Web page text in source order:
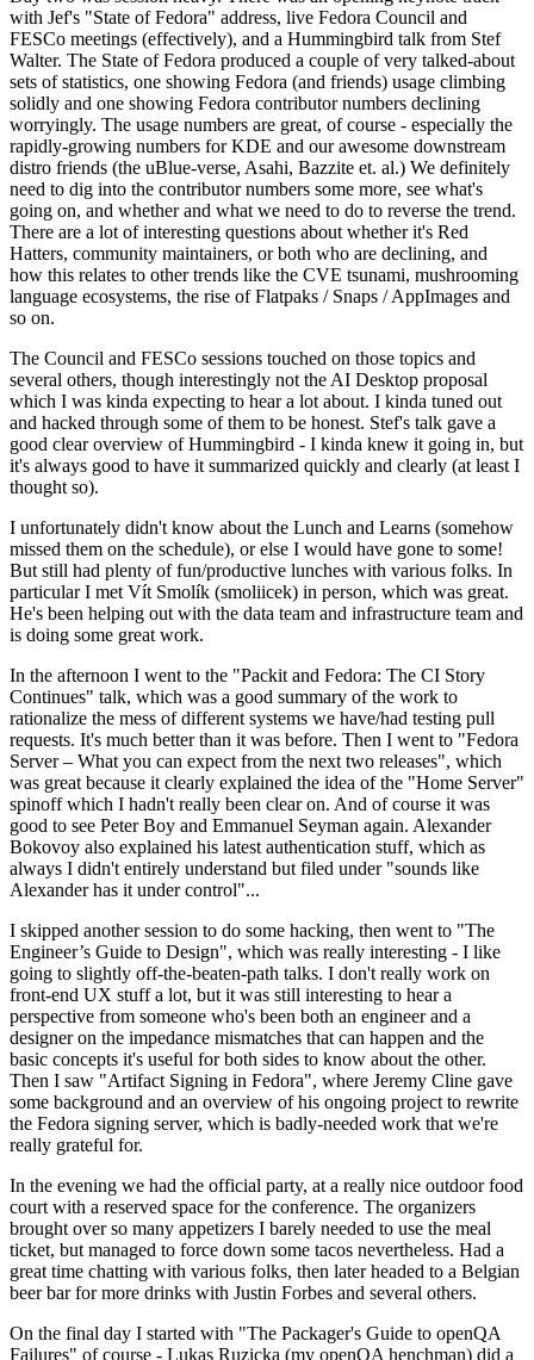
with Jef's "State of Fedora" address, live Fedora Council and
FESCo meetings (effectively), and a Hummingbird talk from Stef
Walter. The State of Fedora produced a couple of very talked-about
sets of statistics, one showing Fedora (and friends) usage climbing
solidly and one showing Fedora contributor numbers declining
worryingly. The usage numbers are great, of course - especially the
rapidly-growing numbers for KDE and our awesome downstream
distro friends (the uBlue-verse, Asahi, Bazzite et. al.) We definitely
need to dig into the contributor numbers some more, see what's
going on, and whether and what we need to do to reverse the trend.
There are a lot of interesting questions about whether it's Red
Hatters, community maintainers, or both who are declining, and
how this relates to other trends like the CVE tsunami, mushrooming
language ecosystems, the rise of Flatpaks / Snaps / AppImages and
so on.
The Council and FESCo sessions touched on those topics and
several others, though interestingly not the AI Desktop proposal
which I was kinda expecting to hear a lot about. I kinda tuned out
and hacked through some of them to be honest. Stef's talk gave a
good clear overview of Hummingbird - I kinda knew it going in, but
it's always good to have it summarized quickly and clearly (at least I
thought so).
I unfortunately didn't know about the Lunch and Learns (somehow
missed them on the schedule), or else I would have gone to some!
But still had plenty of fun/productive lunches with various folks. In
particular I met Vít Smolík (smoliicek) in person, which was great.
He's been helping out with the data team and infrastructure team and
is doing some great work.
In the afternoon I went to the "Packit and Fedora: The CI Story
Continues" talk, which was a good summary of the work to
rationalize the mess of different systems we have/had testing pull
requests. It's much better than it was before. Then I went to "Fedora
Server – What you can expect from the next two releases", which
was great because it clearly explained the idea of the "Home Server"
spinoff which I hadn't really been clear on. And of course it was
good to see Peter Boy and Emmanuel Seyman again. Alexander
Bokovoy also explained his latest authentication stuff, which as
always I didn't entirely understand but filed under "sounds like
Alexander has it under control"...
I skipped another session to do some hacking, then went to "The
Engineer’s Guide to Design", which was really interesting - I like
going to slightly off-the-beaten-path talks. I don't really work on
front-end UX stuff a lot, but it was still interesting to hear a
perspective from someone who's been both an engineer and a
designer on the impedance mismatches that can happen and the
basic concepts it's useful for both sides to know about the other.
Then I saw "Artifact Signing in Fedora", where Jeremy Cline gave
some background and an overview of his ongoing project to rewrite
the Fedora signing server, which is badly-needed work that we're
really grateful for.
In the evening we had the official party, at a really nice outdoor food
court with a reserved space for the conference. The organizers
brought over so many appetizers I barely needed to use the meal
ticket, but managed to force down some tacos nevertheless. Had a
great time chatting with various folks, then later headed to a Belgian
beer bar for more drinks with Justin Forbes and several others.
On the final day I started with "The Packager's Guide to openQA
Failures" of course - Lukas Ruzicka (my openQA henchman) did a